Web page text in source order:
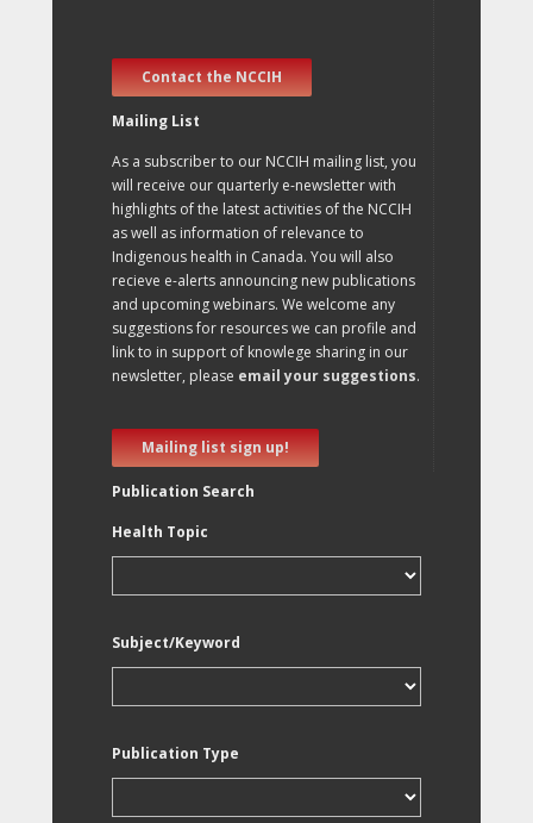
Contact the NCCIH
Mailing List
As a subscriber to our NCCIH mailing list, you
will receive our quarterly e-newsletter with
highlights of the latest activities of the NCCIH
as well as information of relevance to
Indigenous health in Canada. You will also
recieve e-alerts announcing new publications
and upcoming webinars. We welcome any
suggestions for resources we can profile and
link to in support of knowlege sharing in our
newsletter, please email your suggestions.
Mailing list sign up!
Publication Search
Health Topic
Subject/Keyword
Publication Type